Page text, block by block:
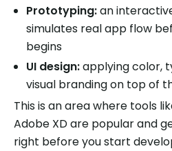
Prototyping:an
simulates real app flow
begins
UI design:applying color,
visual branding on top of
This is an area where tools
Adobe XD are popular and
right before you start